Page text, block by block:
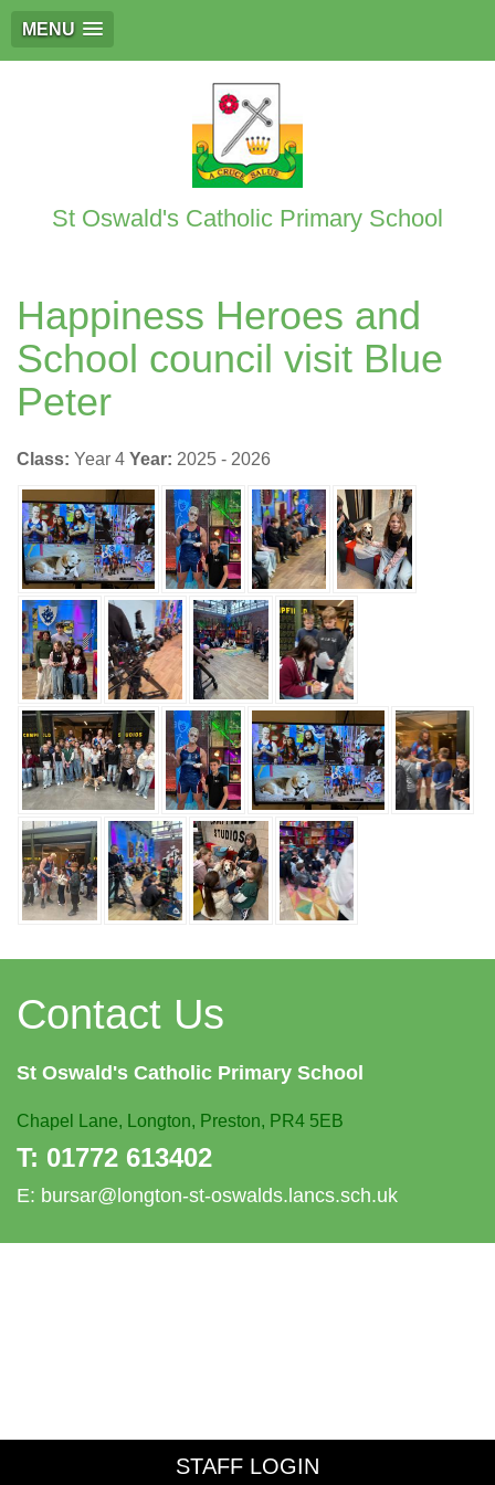
MENU
St Oswald's Catholic Primary School
Happiness Heroes and
School council visit Blue
Peter
Class: Year 4 Year: 2025 - 2026
Contact Us
St Oswald's Catholic Primary School
Chapel Lane, Longton, Preston, PR4 5EB
T: 01772 613402
E: bursar@longton-st-oswalds.lancs.sch.uk
STAFF LOGIN